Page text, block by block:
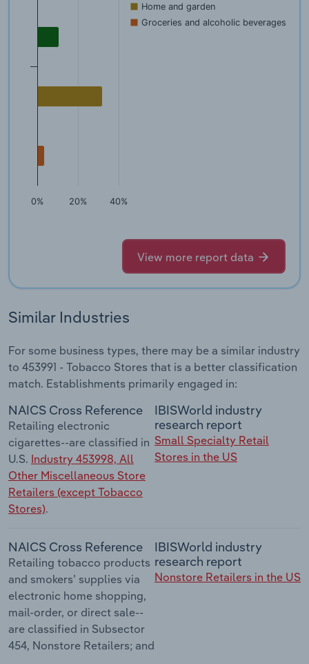
Home and garden
Groceries and alcoholic beverages
0% 20% 40%
View more report data
Similar Industries
For some business types, there may be a similar industry
to 453991 - Tobacco Stores that is a better classification
match. Establishments primarily engaged in:
NAICS Cross Reference
Retailing electronic
cigarettes--are classified in
U.S. Industry 453998, All
Other Miscellaneous Store
Retailers (except Tobacco
Stores).
IBISWorld industry
research report
Small Specialty Retail
Stores in the US
NAICS Cross Reference
Retailing tobacco products
and smokers’ supplies via
electronic home shopping,
mail-order, or direct sale--
are classified in Subsector
454, Nonstore Retailers; and
IBISWorld industry
research report
Nonstore Retailers in the US